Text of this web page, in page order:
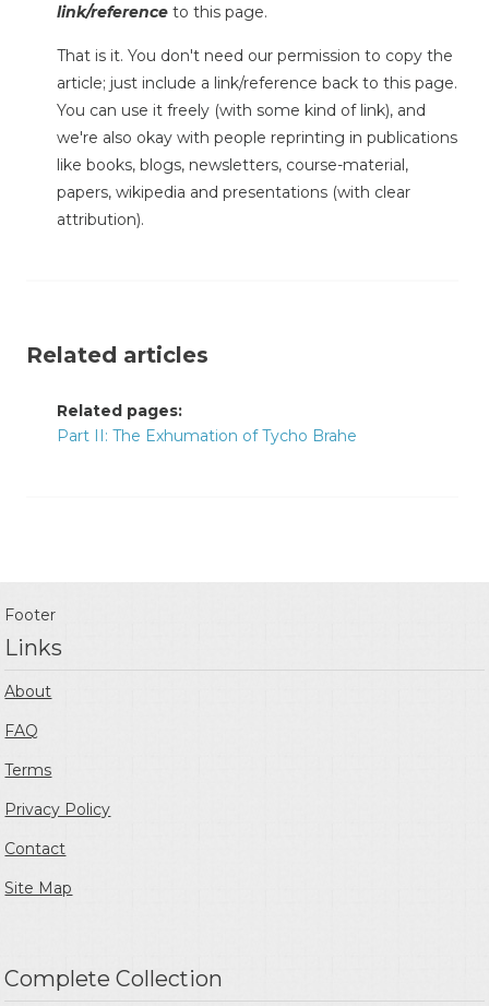
link/reference to this page.
That is it. You don't need our permission to copy the
article; just include a link/reference back to this page.
You can use it freely (with some kind of link), and
we're also okay with people reprinting in publications
like books, blogs, newsletters, course-material,
papers, wikipedia and presentations (with clear
attribution).
Related articles
Related pages:
Part II: The Exhumation of Tycho Brahe
Footer
Links
About
FAQ
Terms
Privacy Policy
Contact
Site Map
Complete Collection